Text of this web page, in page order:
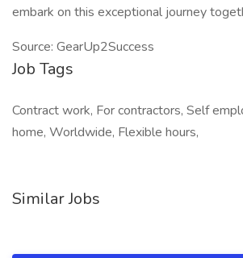
embark on this exceptional journey
Source: GearUp2Success
Job Tags
Contract work, For contractors, Self
home, Worldwide, Flexible hours,
Similar Jobs